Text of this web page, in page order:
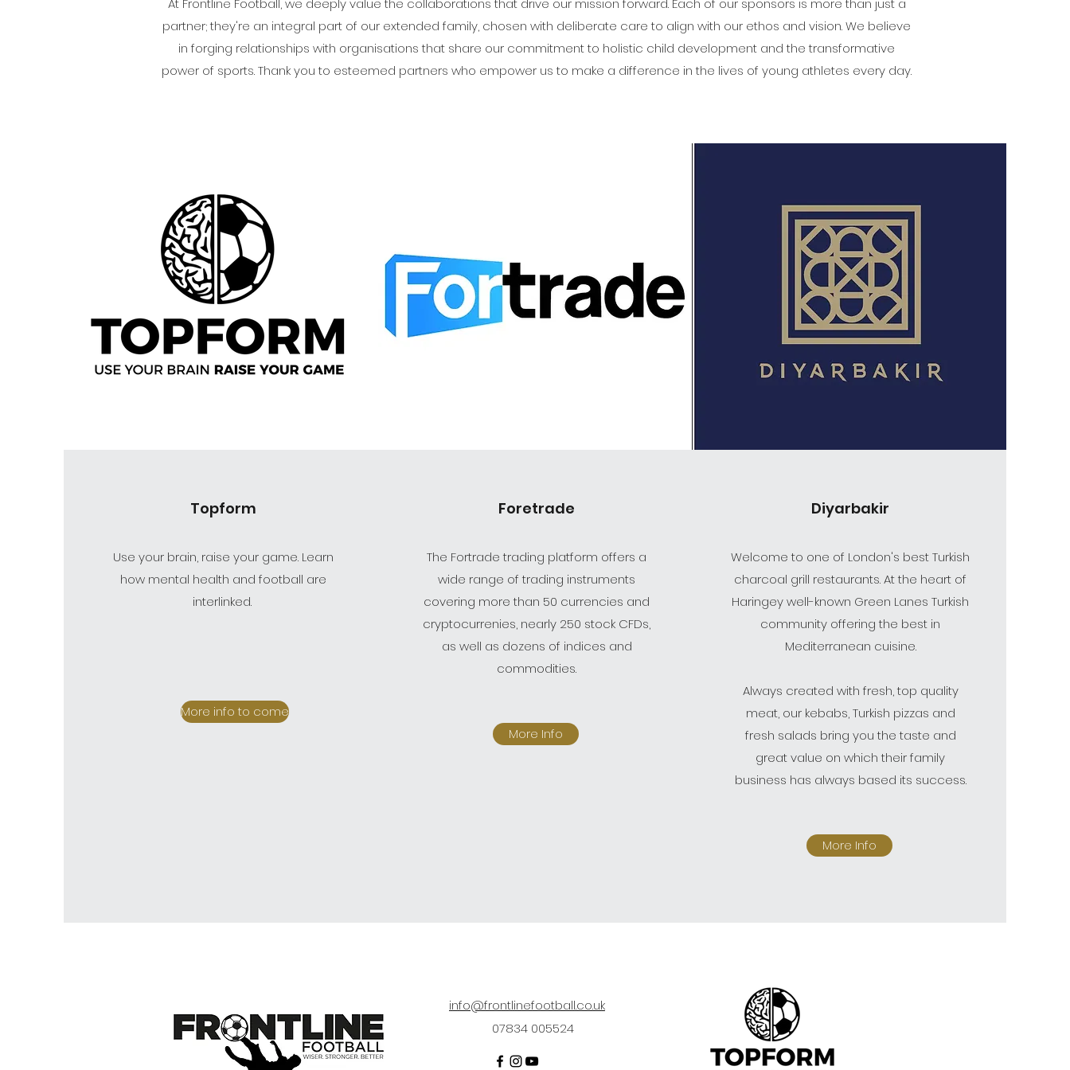
At Frontline Football, we deeply value the collaborations that drive our mission forward. Each of our sponsors is more than just a
partner; they're an integral part of our extended family, chosen with deliberate care to align with our ethos and vision. We believe
in forging relationships with organisations that share our commitment to holistic child development and the transformative
power of sports. Thank you to esteemed partners who empower us to make a difference in the lives of young athletes every day.
Topform
Use your brain, raise your game. Learn
how mental health and football are
interlinked.
More info to come
Foretrade
The Fortrade trading platform offers a
wide range of trading instruments
covering more than 50 currencies and
cryptocurrenies, nearly 250 stock CFDs,
as well as dozens of indices and
commodities.
More Info
Diyarbakir
Welcome to one of London's best Turkish
charcoal grill restaurants. At the heart of
Haringey well-known Green Lanes Turkish
community offering the best in
Mediterranean cuisine.
Always created with fresh, top quality
meat, our kebabs, Turkish pizzas and
fresh salads bring you the taste and
great value on which their family
business has always based its success.
More Info
info@frontlinefootball.co.uk
07834 005524